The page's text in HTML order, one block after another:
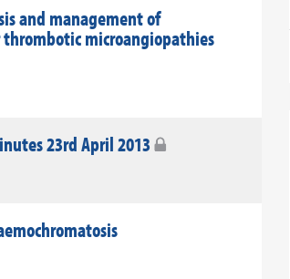
and management of
microangiopathies
23rd April 2013